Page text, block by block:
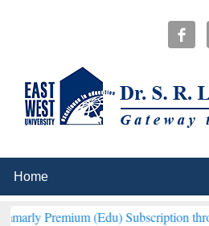
(Edu) Subscription through